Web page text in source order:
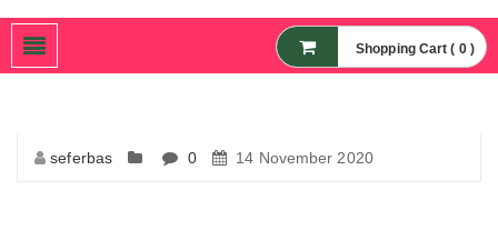
Nanoparticles,
Nanomaterial Powders
Shopping Cart ( 0 )
seferbas 0 14 November 2020